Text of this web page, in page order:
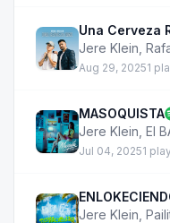
Una Cerveza
Jere Klein
Aug 29, 20251
MASOQUISTA
Jere Klein El
Jul 04, 20251
Jere Klein